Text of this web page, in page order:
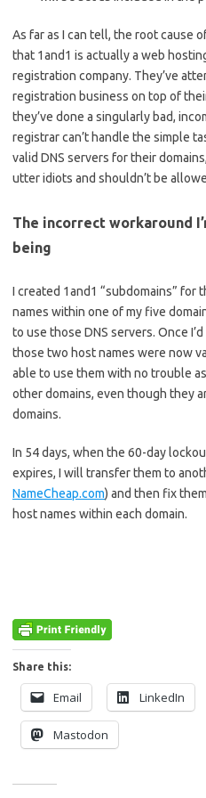
As far as I can tell, the root cause
that 1and1 is actually a web
registration company. They’ve
registration business on top of
they’ve done a singularly bad,
registrar can’t handle the simple
valid DNS servers for their
utter idiots and shouldn’t be
The incorrect workaround
being
I created 1and1 “subdomains” for
names within one of my five
to use those DNS servers. Once
those two host names were now
able to use them with no trouble
other domains, even though they
domains.
In 54 days, when the 60-day
expires, I will transfer them to
NameCheap.com) and then fix
host names within each domain.
Share this:
Email LinkedIn
Mastodon